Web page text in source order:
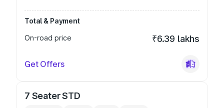
Total & Payment
On-road price
₹6.39 lakhs
Get Offers
7 Seater STD